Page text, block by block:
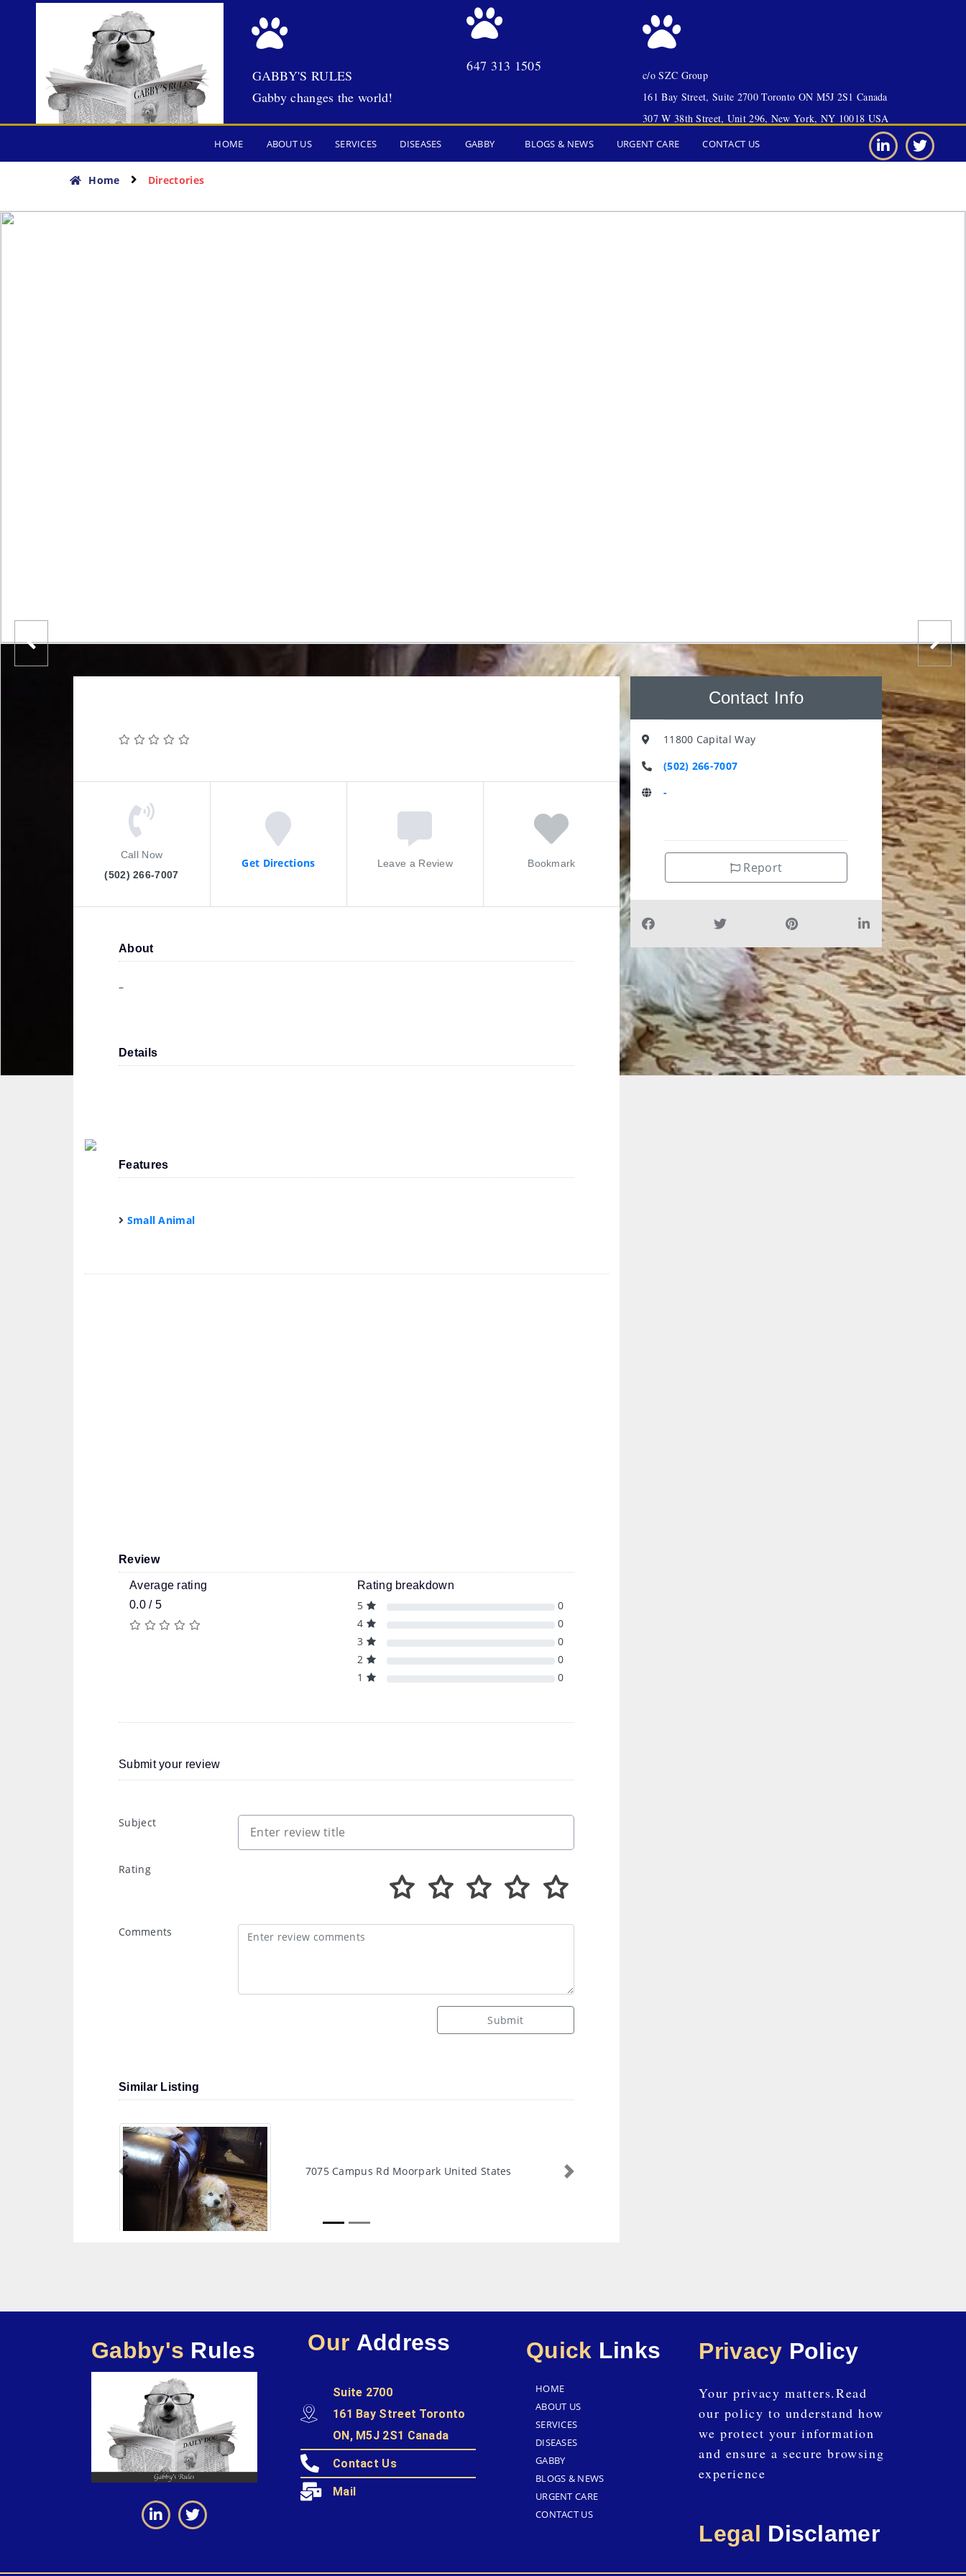
GABBY'S RULES
Gabby changes the world!
647 313 1505
c/o SZC Group
161 Bay Street, Suite 2700 Toronto ON M5J 2S1 Canada
307 W 38th Street, Unit 296, New York, NY 10018 USA
HOME ABOUT US SERVICES DISEASES GABBY BLOGS & NEWS URGENT CARE CONTACT US
Home Directories
Call Now
(502) 266-7007
Get Directions Leave a Review Bookmark
About
–
Details
Features
Small Animal
Review
Average rating
0.0 / 5
Rating breakdown
5
0
4
0
3
0
2
0
1
0
Submit your review
Subject
Rating
Comments
Submit
Similar Listing
7075 Campus Rd Moorpark United States
Previous Next
Contact Info
11800 Capital Way
(502) 266-7007
-
Report
Gabby's Rules Our Address
Suite 2700
161 Bay Street Toronto
ON, M5J 2S1 Canada
Contact Us
Mail
Quick Links
HOME
ABOUT US
SERVICES
DISEASES
GABBY
BLOGS & NEWS
URGENT CARE
CONTACT US
Privacy Policy
Your privacy matters.Read
our policy to understand how
we protect your information
and ensure a secure browsing
experience
Legal Disclamer